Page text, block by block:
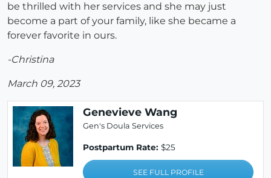
be thrilled with her services and she may just
become a part of your family, like she became a
forever favorite in ours.
-Christina
March 09, 2023
Genevieve Wang
Gen's Doula Services
Postpartum Rate: $25
SEE FULL PROFILE